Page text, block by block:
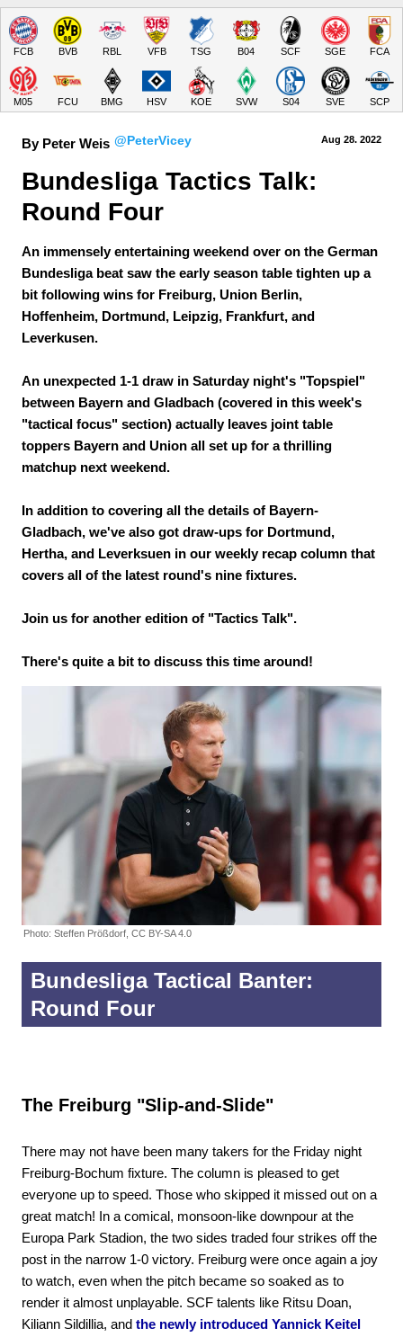
FCB BVB RBL VFB TSG B04 SCF SGE FCA
M05 FCU BMG HSV KOE SVW S04 SVE SCP
By Peter Weis @PeterVicey Aug 28. 2022
Bundesliga Tactics Talk:
Round Four
An immensely entertaining weekend over on the German
Bundesliga beat saw the early season table tighten up a
bit following wins for Freiburg, Union Berlin,
Hoffenheim, Dortmund, Leipzig, Frankfurt, and
Leverkusen.
An unexpected 1-1 draw in Saturday night's "Topspiel"
between Bayern and Gladbach (covered in this week's
"tactical focus" section) actually leaves joint table
toppers Bayern and Union all set up for a thrilling
matchup next weekend.
In addition to covering all the details of Bayern-
Gladbach, we've also got draw-ups for Dortmund,
Hertha, and Leverksuen in our weekly recap column that
covers all of the latest round's nine fixtures.
Join us for another edition of "Tactics Talk".
There's quite a bit to discuss this time around!
Photo: Steffen Prößdorf, CC BY-SA 4.0
Bundesliga Tactical Banter:
Round Four
The Freiburg "Slip-and-Slide"
There may not have been many takers for the Friday night
Freiburg-Bochum fixture. The column is pleased to get
everyone up to speed. Those who skipped it missed out on a
great match! In a comical, monsoon-like downpour at the
Europa Park Stadion, the two sides traded four strikes off the
post in the narrow 1-0 victory. Freiburg were once again a joy
to watch, even when the pitch became so soaked as to
render it almost unplayable. SCF talents like Ritsu Doan,
Kiliann Sildillia, and the newly introduced Yannick Keitel